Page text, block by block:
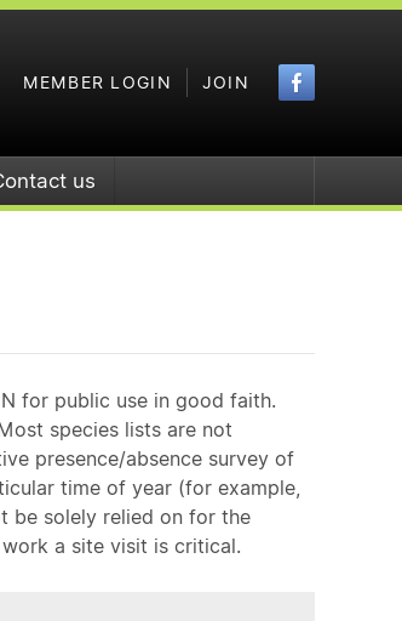
MEMBER LOGIN JOIN
us
for public use in good faith.
species lists are not
presence/absence survey of
time of year (for example,
be solely relied on for the
a site visit is critical.